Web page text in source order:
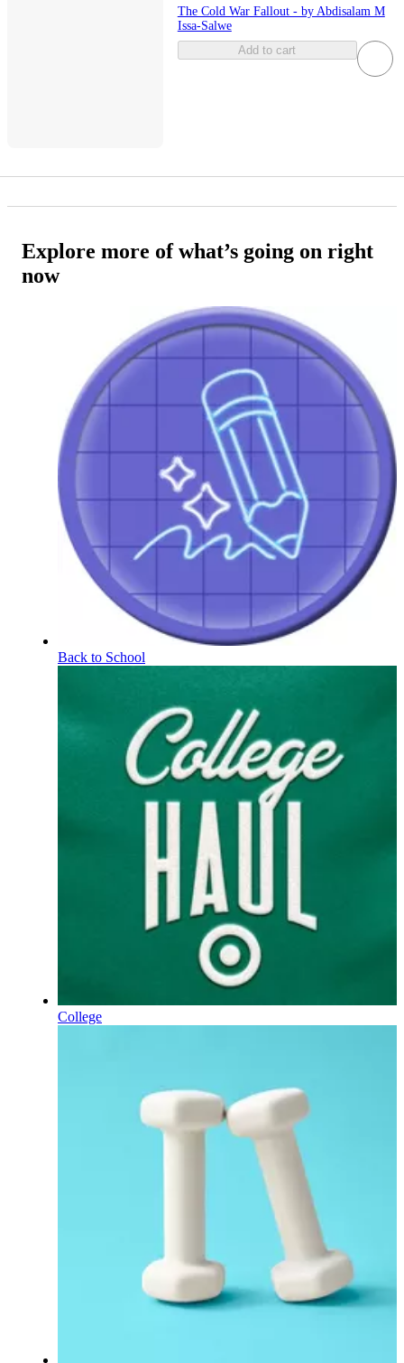
The Cold War Fallout - by Abdisalam M
Issa-Salwe
Add to cart
Explore more of what’s going on right
now
Back to School
College